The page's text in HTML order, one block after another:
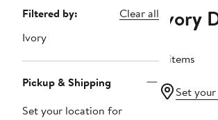
Page
Navigation
Filtered by:
Clear all
Ivory
Pickup & Shipping
Set your location for
Ivory
4 items
Set